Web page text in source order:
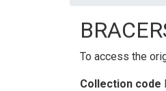
To access the
Collection code